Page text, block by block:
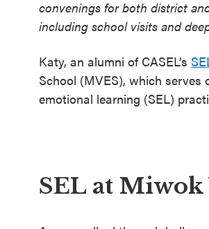
convenings for both district
including school visits and
Katy, an alumni of CASEL’s
School (MVES), which serves
emotional learning (SEL)
SEL at